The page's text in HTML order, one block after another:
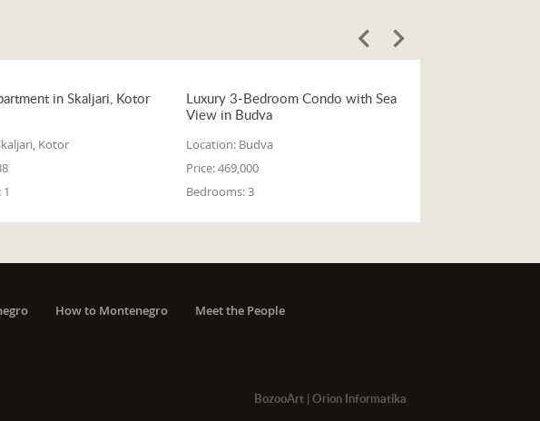
in Skaljari, Kotor
Kotor
1
Luxury 3-Bedroom Condo with Sea
View in Budva
Location: Budva
Price:469,000
Bedrooms:3
How to Montenegro
Meet the People
BozooArt| Orion Informatika